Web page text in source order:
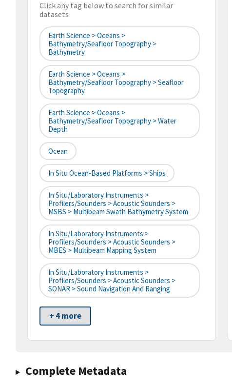
Click any tag below to search for similar
datasets
Earth Science > Oceans >
Bathymetry/Seafloor Topography >
Bathymetry
Earth Science > Oceans >
Bathymetry/Seafloor Topography > Seafloor
Topography
Earth Science > Oceans >
Bathymetry/Seafloor Topography > Water
Depth
Ocean
In Situ Ocean-Based Platforms > Ships
In Situ/Laboratory Instruments >
Profilers/Sounders > Acoustic Sounders >
MSBS > Multibeam Swath Bathymetry System
In Situ/Laboratory Instruments >
Profilers/Sounders > Acoustic Sounders >
MBES > Multibeam Mapping System
In Situ/Laboratory Instruments >
Profilers/Sounders > Acoustic Sounders >
SONAR > Sound Navigation And Ranging
+ 4 more
Complete Metadata